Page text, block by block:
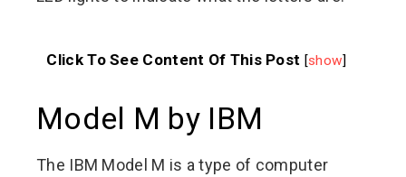
Click To See Content Of This Post [show]
Model M by IBM
The IBM Model M is a type of computer